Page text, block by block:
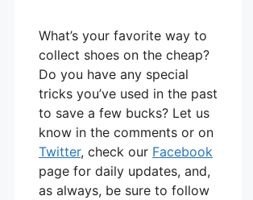
What’s your favorite way to
collect shoes on the cheap?
Do you have any special
tricks you’ve used in the past
to save a few bucks? Let us
know in the comments or on
Twitter, check our Facebook
page for daily updates, and,
as always, be sure to follow